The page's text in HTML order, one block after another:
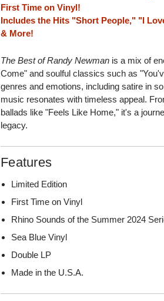
First Time on Vinyl!
Includes the Hits "Short People," "I
& More!
The Best of Randy Newman is a mix of
Come" and soulful classics such as
genres and emotions, including satire in
music resonates with timeless appeal.
ballads like "Feels Like Home," it's a
legacy.
Features
Limited Edition
First Time on Vinyl
Rhino Sounds of the Summer 2024
Sea Blue Vinyl
Double LP
Made in the U.S.A.